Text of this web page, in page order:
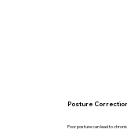
Posture
Poor posture can lead to